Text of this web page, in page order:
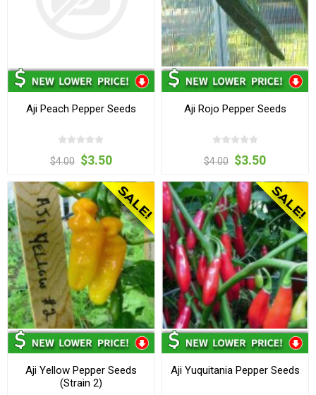
Aji Peach Pepper Seeds
$4.00 $3.50
Aji Rojo Pepper Seeds
$4.00 $3.50
Aji Yellow Pepper Seeds
(Strain 2)
Aji Yuquitania Pepper Seeds